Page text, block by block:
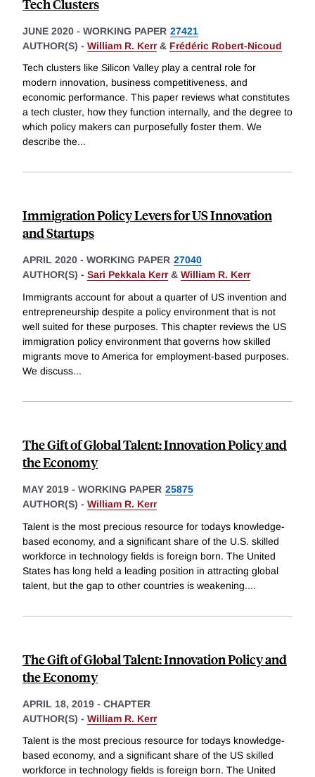
Tech Clusters
JUNE 2020 - WORKING PAPER 27421
AUTHOR(S) - William R. Kerr& Frédéric Robert-Nicoud
Tech clusters like Silicon Valley play a central role for
modern innovation, business competitiveness, and
economic performance. This paper reviews what constitutes
a tech cluster, how they function internally, and the degree to
which policy makers can purposefully foster them. We
describe the...
Immigration Policy Levers for US Innovation
and Startups
APRIL 2020 - WORKING PAPER 27040
AUTHOR(S) - Sari Pekkala Kerr& William R. Kerr
Immigrants account for about a quarter of US invention and
entrepreneurship despite a policy environment that is not
well suited for these purposes. This chapter reviews the US
immigration policy environment that governs how skilled
migrants move to America for employment-based purposes.
We discuss...
The Gift of Global Talent: Innovation Policy and
the Economy
MAY 2019 - WORKING PAPER 25875
AUTHOR(S) - William R. Kerr
Talent is the most precious resource for todays knowledge-
based economy, and a significant share of the U.S. skilled
workforce in technology fields is foreign born. The United
States has long held a leading position in attracting global
talent, but the gap to other countries is weakening....
The Gift of Global Talent: Innovation Policy and
the Economy
APRIL 18, 2019 - CHAPTER
AUTHOR(S) - William R. Kerr
Talent is the most precious resource for todays knowledge-
based economy, and a significant share of the US skilled
workforce in technology fields is foreign born. The United